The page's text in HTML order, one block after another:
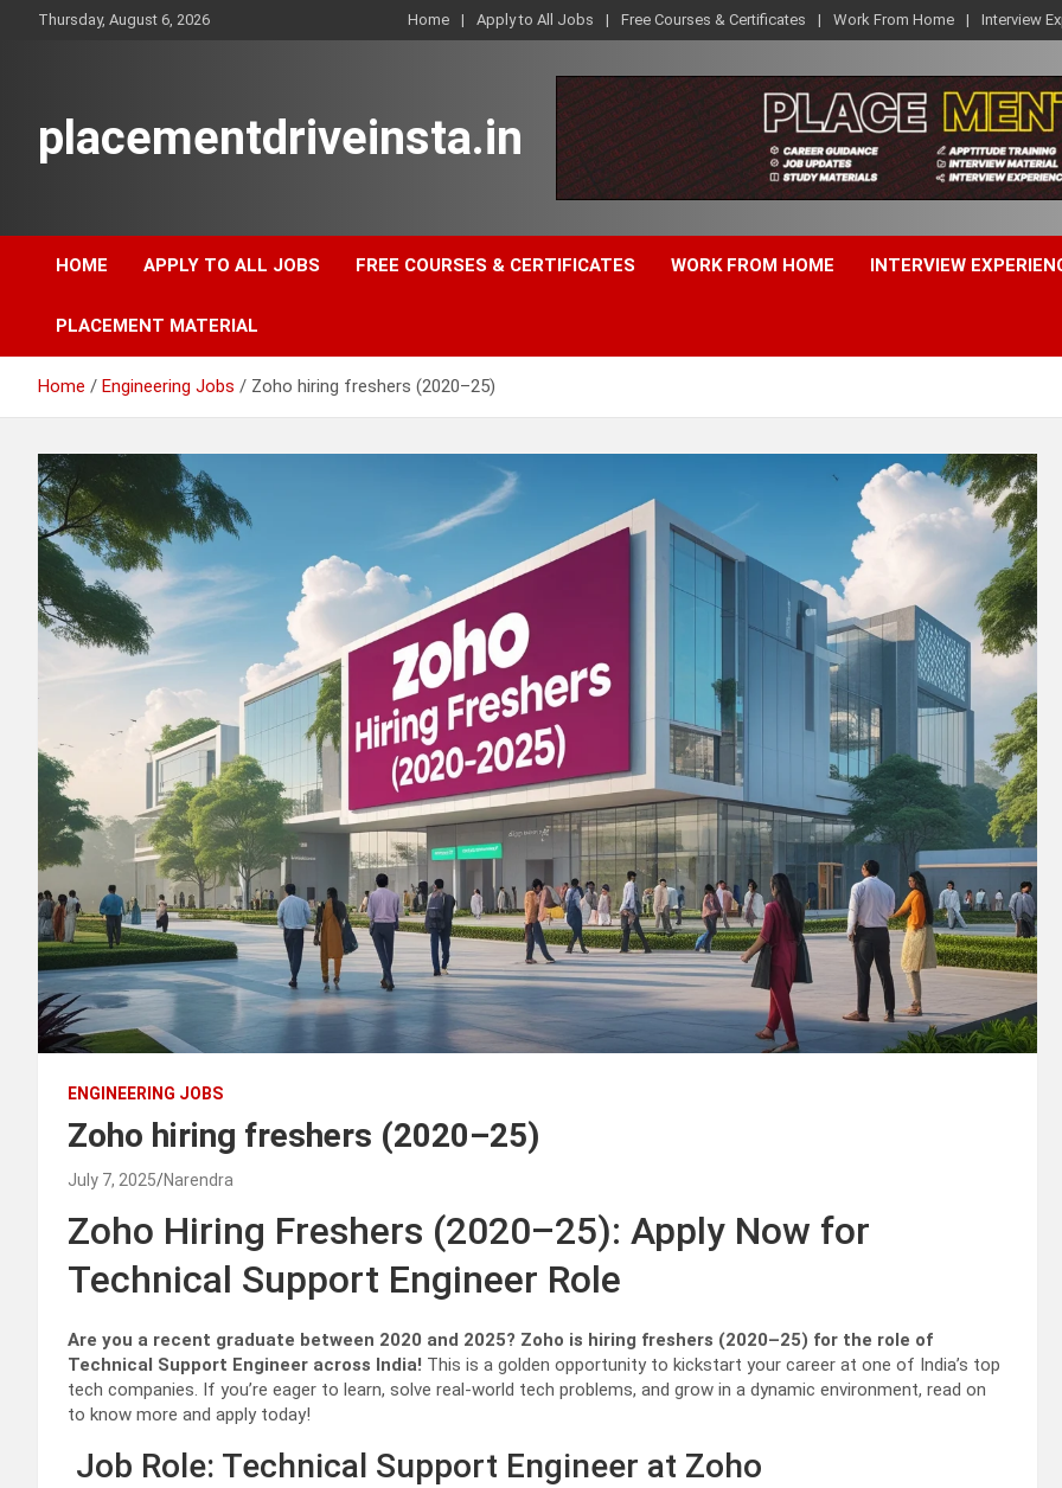
Thursday, August 6, 2026 Home Apply to All Jobs Free Courses & Certificates Work From Home Interview
placementdriveinsta.in
HOME APPLY TO ALL JOBS FREE COURSES & CERTIFICATES WORK FROM HOME INTERVIEW
PLACEMENT MATERIAL
Home Engineering Jobs Zoho hiring freshers (2020–25)
ENGINEERING JOBS
Zoho hiring freshers (2020–25)
July 7, 2025 Narendra
Zoho Hiring Freshers (2020–25): Apply Now for
Technical Support Engineer Role
Are you a recent graduate between 2020 and 2025? Zoho is hiring freshers (2020–25) for the role of
Technical Support Engineer across India! This is a golden opportunity to kickstart your career at one of India’s top
tech companies. If you’re eager to learn, solve real-world tech problems, and grow in a dynamic environment, read on
to know more and apply today!
Job Role: Technical Support Engineer at Zoho